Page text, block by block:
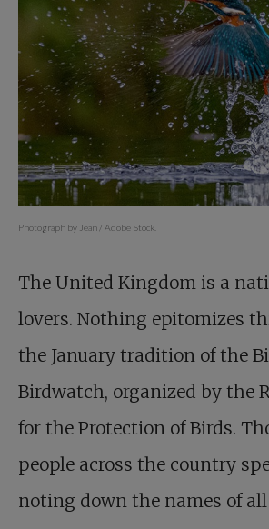
Photograph by Jean / Adobe Stock.
The United Kingdom is a
lovers. Nothing epitomizes
the January tradition of the
Birdwatch, organized by the
for the Protection of Birds.
people across the country
noting down the names of